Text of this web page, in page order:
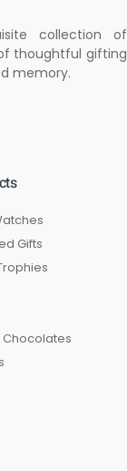
collection of
thoughtful gifting
memory.
Gifts
Chocolates